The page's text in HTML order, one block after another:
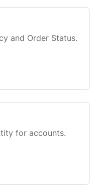
and Order Status.
for accounts.